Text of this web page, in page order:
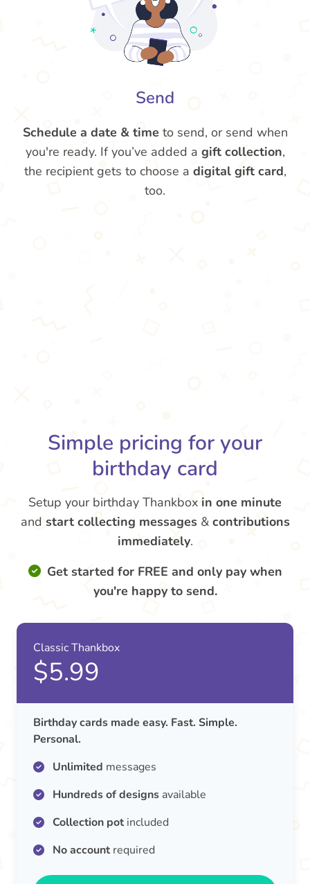
Send
Schedule a date & time to send, or send when
you're ready. If you’ve added a gift collection,
the recipient gets to choose a digital gift card,
too.
Simple pricing for your
birthday card
Setup your birthday Thankbox in one minute
and start collecting messages & contributions
immediately.
Get started for FREE and only pay when
you're happy to send.
Classic Thankbox
$5.99
Birthday cards made easy. Fast. Simple.
Personal.
Unlimited messages
Hundreds of designs available
Collection potincluded
No accountrequired